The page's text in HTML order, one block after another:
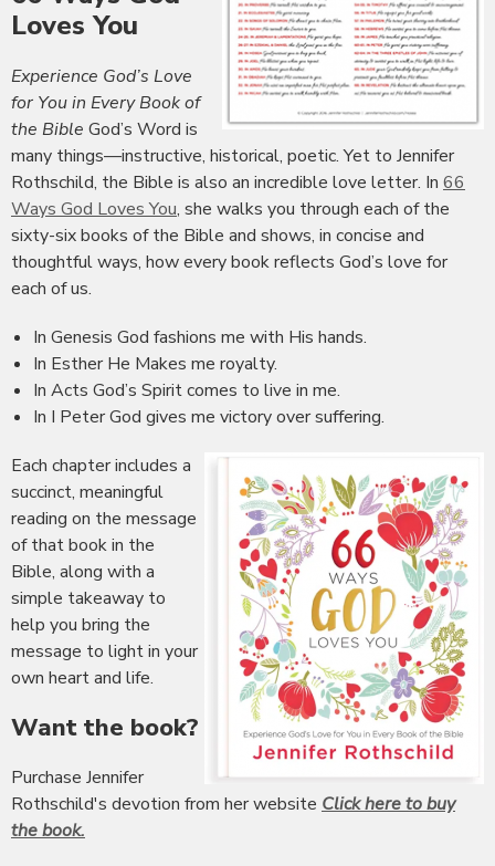
Loves You
Experience God’s Love
for You in Every Book of
the Bible God’s Word is
many things—instructive, historical, poetic. Yet to Jennifer
Rothschild, the Bible is also an incredible love letter. In 66
Ways God Loves You, she walks you through each of the
sixty-six books of the Bible and shows, in concise and
thoughtful ways, how every book reflects God’s love for
each of us.
In Genesis God fashions me with His hands.
In Esther He Makes me royalty.
In Acts God’s Spirit comes to live in me.
In I Peter God gives me victory over suffering.
Each chapter includes a
succinct, meaningful
reading on the message
of that book in the
Bible, along with a
simple takeaway to
help you bring the
message to light in your
own heart and life.
Want the book?
Purchase Jennifer
Rothschild's devotion from her website Click here to buy
the book.